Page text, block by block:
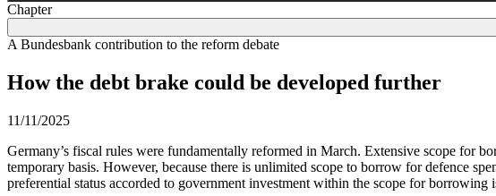
Chapter
A Bundesbank contribution to the reform debate
How the debt brake could be developed further
11/11/2025
Germany’s fiscal rules were fundamentally reformed in March. Extensive scope for
temporary basis. However, because there is unlimited scope to borrow for defence
preferential status accorded to government investment within the scope for